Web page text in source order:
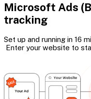
Microsoft Ads
tracking
Set up and running in 16
Enter your website to